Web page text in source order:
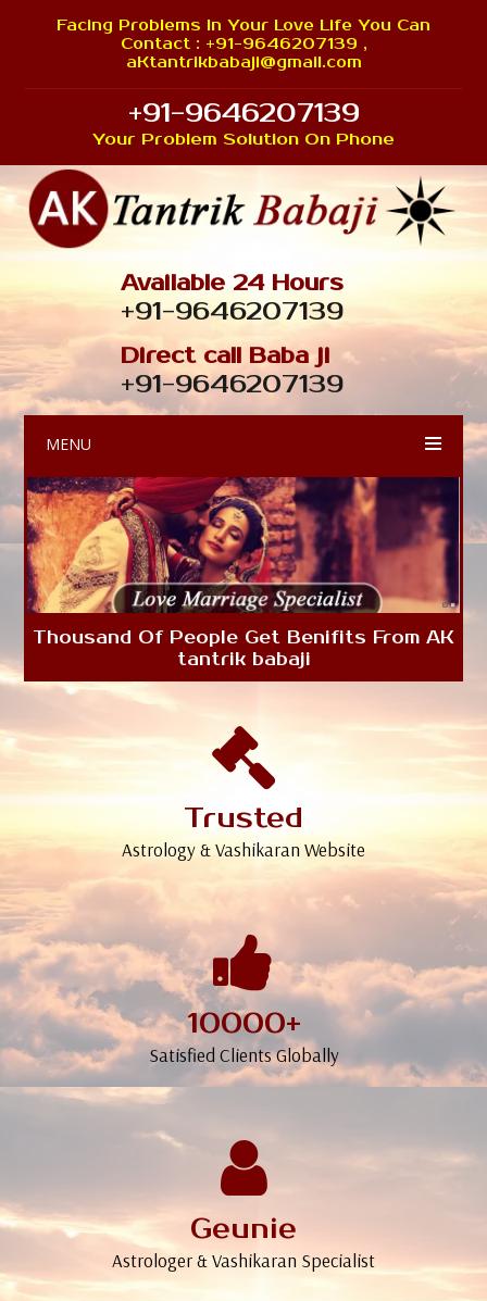
Facing Problems In Your Love Life You Can
Contact : +91-9646207139 ,
aKtantrikbabaji@gmail.com
+91-9646207139
Your Problem Solution On Phone
Available 24 Hours
+91-9646207139
Direct call Baba ji
+91-9646207139
MENU
Thousand Of People Get Benifits From AK
tantrik babaji
Trusted
Astrology & Vashikaran Website
10000+
Satisfied Clients Globally
Geunie
Astrologer & Vashikaran Specialist